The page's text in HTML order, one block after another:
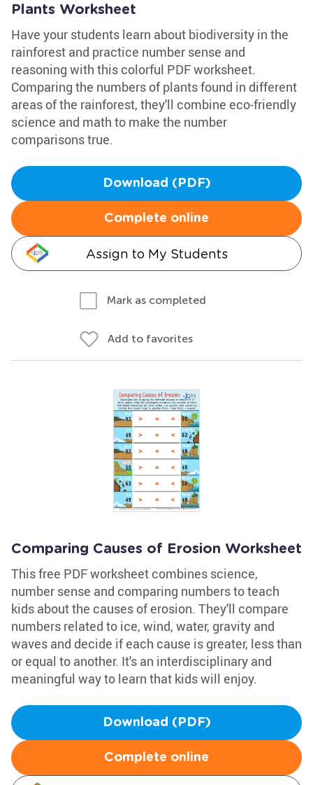
Plants Worksheet
Have your students learn about biodiversity in the
rainforest and practice number sense and
reasoning with this colorful PDF worksheet.
Comparing the numbers of plants found in different
areas of the rainforest, they'll combine eco-friendly
science and math to make the number
comparisons true.
Download (PDF)
Complete online
Assign to My Students
Mark as completed
Add to favorites
Comparing Causes of Erosion Worksheet
This free PDF worksheet combines science,
number sense and comparing numbers to teach
kids about the causes of erosion. They'll compare
numbers related to ice, wind, water, gravity and
waves and decide if each cause is greater, less than
or equal to another. It's an interdisciplinary and
meaningful way to learn that kids will enjoy.
Download (PDF)
Complete online